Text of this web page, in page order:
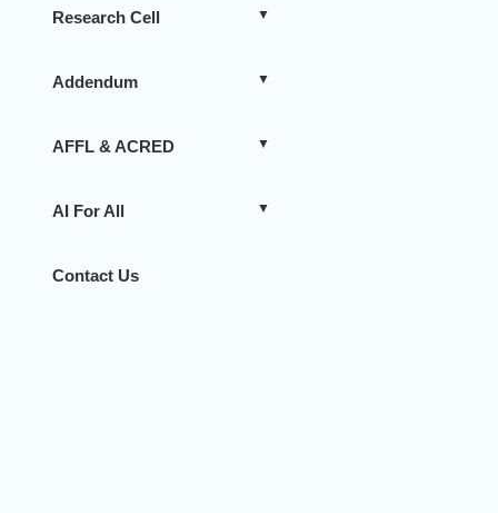
Research Cell
Addendum
AFFL & ACRED
AI For All
Contact Us